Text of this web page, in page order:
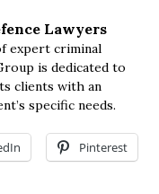
Lawyers
expert criminal
is dedicated to
clients with an
specific needs.
Pinterest